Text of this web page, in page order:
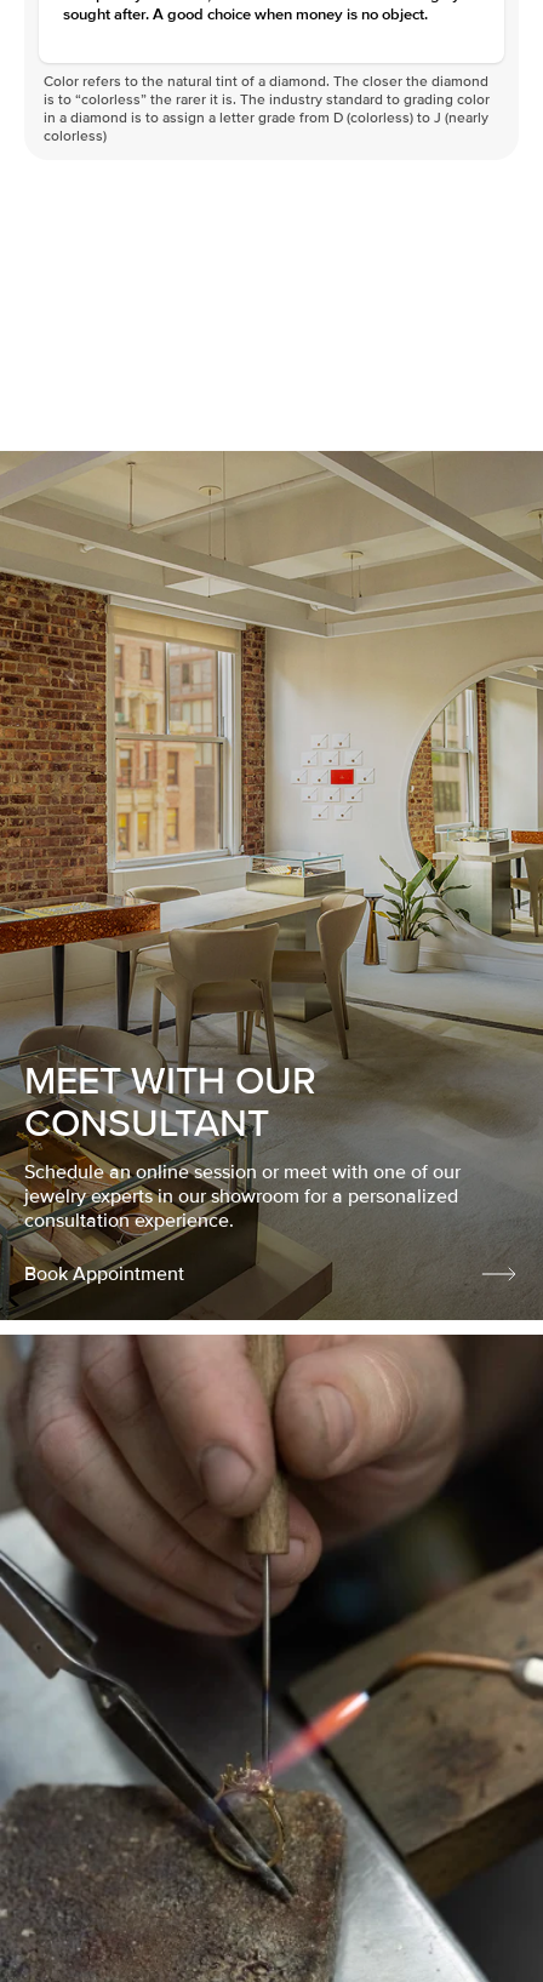
sought after. A good choice when money is no object.
Color refers to the natural tint of a diamond. The closer the diamond
is to “colorless” the rarer it is. The industry standard to grading color
in a diamond is to assign a letter grade from D (colorless) to J (nearly
colorless)
MEET WITH OUR
CONSULTANT
Schedule an online session or meet with one of our
jewelry experts in our showroom for a personalized
consultation experience.
Book Appointment